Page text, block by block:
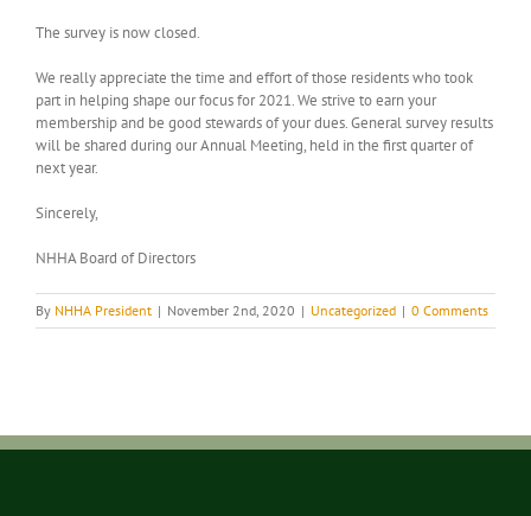
The survey is now closed.
We really appreciate the time and effort of those residents who took
part in helping shape our focus for 2021. We strive to earn your
membership and be good stewards of your dues. General survey results
will be shared during our Annual Meeting, held in the first quarter of
next year.
Sincerely,
NHHA Board of Directors
By NHHA President | November 2nd, 2020 | Uncategorized | 0 Comments